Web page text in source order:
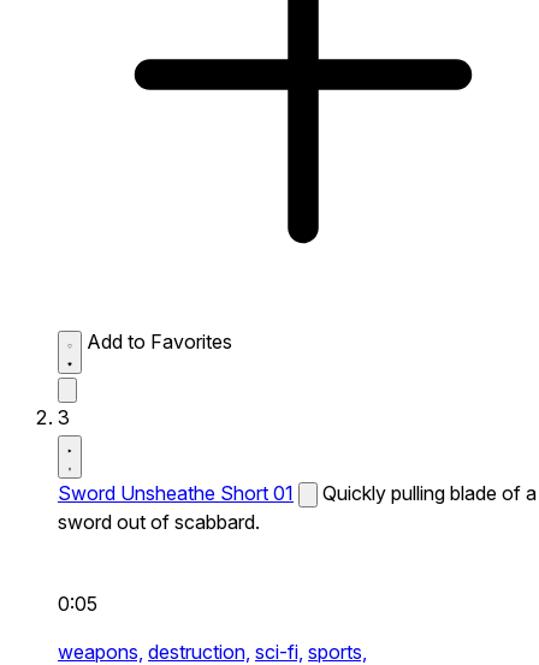
Add to Favorites
3
Sword Unsheathe Short 01
Quickly pulling blade of a
sword out of scabbard.
0:05
weapons, destruction, sci-fi, sports,